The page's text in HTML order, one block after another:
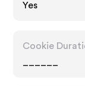
Yes
Cookie